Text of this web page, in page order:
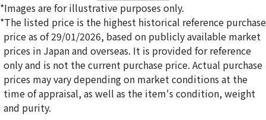
14K gold (K14WG) tie pins and accessories collection
27.8g
Reference Buyback Price
SGD 3,619.84
*Images are for illustrative purposes only.
*The listed price is the highest historical reference purchase
price as of 29/01/2026, based on publicly available market
prices in Japan and overseas. It is provided for reference
only and is not the current purchase price. Actual purchase
prices may vary depending on market conditions at the
time of appraisal, as well as the item's condition, weight
and purity.